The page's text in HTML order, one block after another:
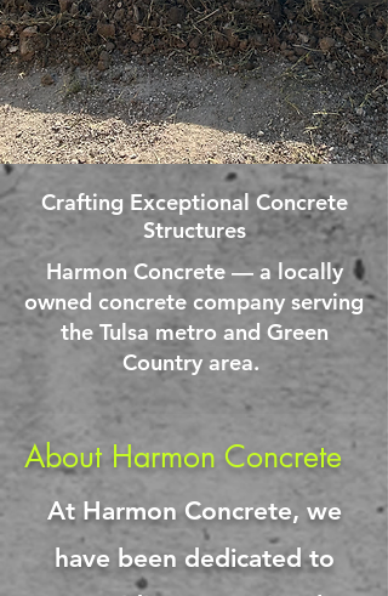
Crafting Exceptional Concrete
Structures
Harmon Concrete — a locally
owned concrete company serving
the Tulsa metro and Green
Country area.
About Harmon Concrete
At Harmon Concrete, we
have been dedicated to